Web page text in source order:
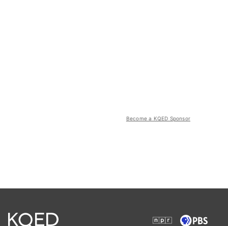
Become a KQED Sponsor